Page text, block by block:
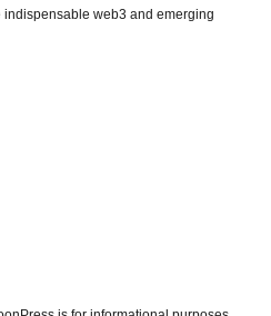
web3 and emerging